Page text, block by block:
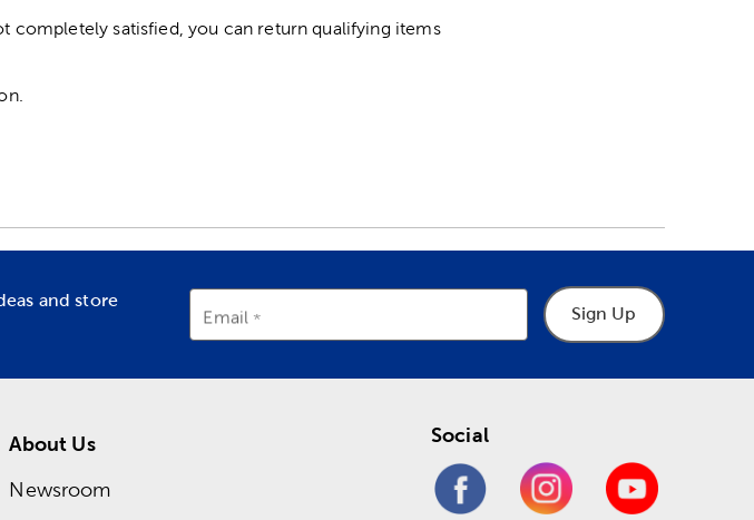
completely satisfied, you can return qualifying items
and store
Email Sign Up
About Us
Newsroom
Social